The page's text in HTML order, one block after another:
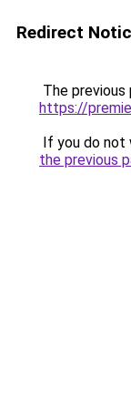
Redirect
The previous
https://
If you do not
the previous